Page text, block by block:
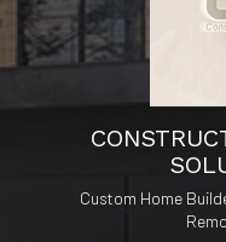
Custom Home